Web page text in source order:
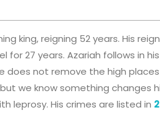
king, reigning 52 years. His
for 27 years. Azariah follows in
does not remove the high
we know something changes
leprosy. His crimes are listed in